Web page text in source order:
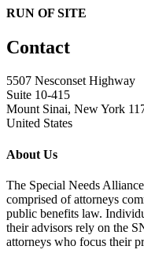
RUN OF SITE
Contact
5507 Nesconset Highway
Suite 10-415
Mount Sinai, New York
United States
About Us
The Special Needs
comprised of attorneys
public benefits law.
their advisors rely on the
attorneys who focus their